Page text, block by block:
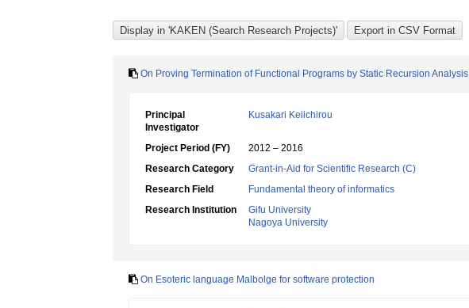
On Proving Termination of Functional Programs by Static Recursion Analysis
Principal
Investigator
Kusakari Keiichirou
Project Period (FY)
2012 – 2016
Research Category
Grant-in-Aid for Scientific Research (C)
Research Field
Fundamental theory of informatics
Research Institution
Gifu University
Nagoya University
On Esoteric language Malbolge for software protection